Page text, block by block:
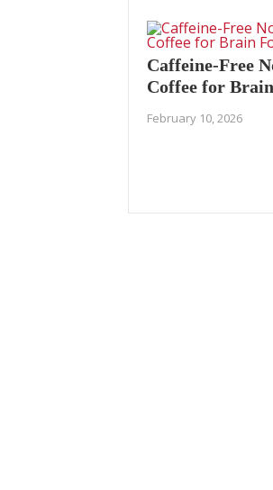
Caffeine-Free
Coffee for
February 10, 2026